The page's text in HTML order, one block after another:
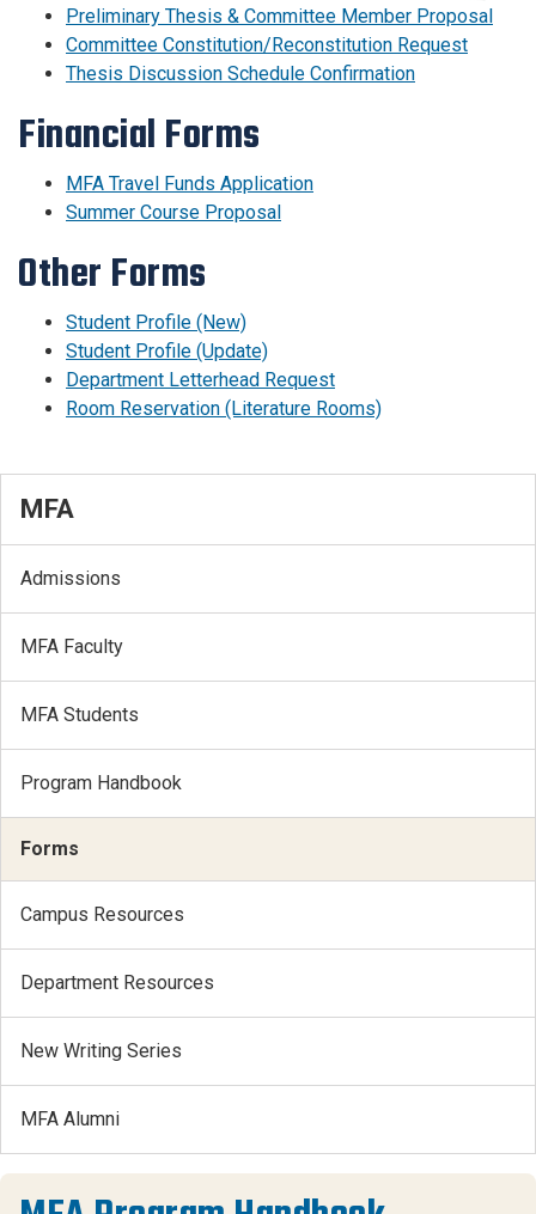
Preliminary Thesis & Committee Member Proposal
Committee Constitution/Reconstitution Request
Thesis Discussion Schedule Confirmation
Financial Forms
MFA Travel Funds Application
Summer Course Proposal
Other Forms
Student Profile (New)
Student Profile (Update)
Department Letterhead Request
Room Reservation (Literature Rooms)
MFA
Admissions
MFA Faculty
MFA Students
Program Handbook
Forms
Campus Resources
Department Resources
New Writing Series
MFA Alumni